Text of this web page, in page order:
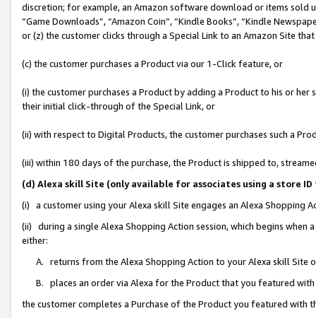
discretion; for example, an Amazon software download or items sold
“Game Downloads”, “Amazon Coin”, “Kindle Books”, “Kindle
or (z) the customer clicks through a Special Link to an Amazon Site
(c) the customer purchases a Product via our 1-Click feature, or
(i) the customer purchases a Product by adding a Product to his or
their initial click-through of the Special Link, or
(ii) with respect to Digital Products, the customer purchases such a
(iii) within 180 days of the purchase, the Product is shipped to,
(d) Alexa skill Site (only available for associates using a store
(i) a customer using your Alexa skill Site engages an Alexa Shopping
(ii) during a single Alexa Shopping Action session, which begins when
either:
A. returns from the Alexa Shopping Action to your Alexa skill Site
B. places an order via Alexa for the Product that you featured with
the customer completes a Purchase of the Product you featured with